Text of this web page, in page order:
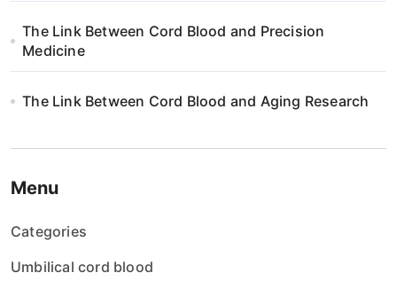
The Link Between Cord Blood and Precision
Medicine
The Link Between Cord Blood and Aging Research
Menu
Categories
Umbilical cord blood